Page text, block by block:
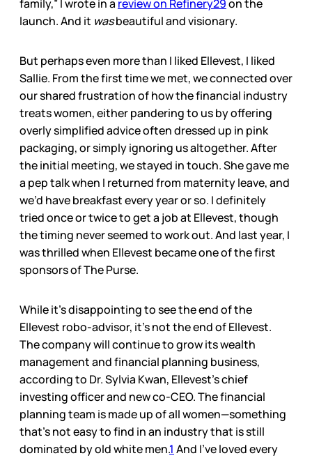
family,” I wrote in a review on Refinery29on the
launch. And it wasbeautiful and visionary.
But perhaps even more than I liked Ellevest, I liked
Sallie. From the first time we met, we connected over
our shared frustration of how the financial industry
treats women, either pandering to us by offering
overly simplified advice often dressed up in pink
packaging, or simply ignoring us altogether. After
the initial meeting, we stayed in touch. She gave me
a pep talk when I returned from maternity leave, and
we’d have breakfast every year or so. I definitely
tried once or twice to get a job at Ellevest, though
the timing never seemed to work out. And last year, I
was thrilled when Ellevest became one of the first
sponsors of The Purse.
While it’s disappointing to see the end of the
Ellevest robo-advisor, it’s not the end of Ellevest.
The company will continue to grow its wealth
management and financial planning business,
according to Dr. Sylvia Kwan, Ellevest’s chief
investing officer and new co-CEO. The financial
planning team is made up of all women—something
that’s not easy to find in an industry that is still
dominated by old white men.1 And I’ve loved every